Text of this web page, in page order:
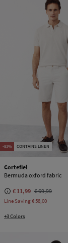
-83% CONTAINS LINEN
Cortefiel
Bermuda oxford fabric
€ 11,99 € 69,99
Line Saving€ 58,00
+3 Colors